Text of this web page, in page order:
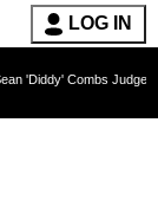
LOG IN
Rejects Rapper's